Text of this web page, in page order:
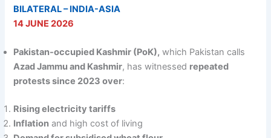
BILATERAL – INDIA-ASIA
14 JUNE 2026
Pakistan-occupied Kashmir (PoK), which Pakistan calls
Azad Jammu and Kashmir, has witnessed repeated
protests since 2023 over:
Rising electricity tariffs
Inflation and high cost of living